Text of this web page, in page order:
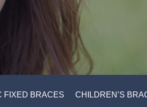
FIXED BRACES CHILDREN’S